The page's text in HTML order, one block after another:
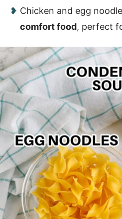
Chicken and egg
comfort food, perfect